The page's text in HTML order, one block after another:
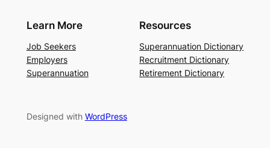
Learn More
Job Seekers
Employers
Superannuation
Resources
Superannuation Dictionary
Recruitment Dictionary
Retirement Dictionary
Designed with WordPress